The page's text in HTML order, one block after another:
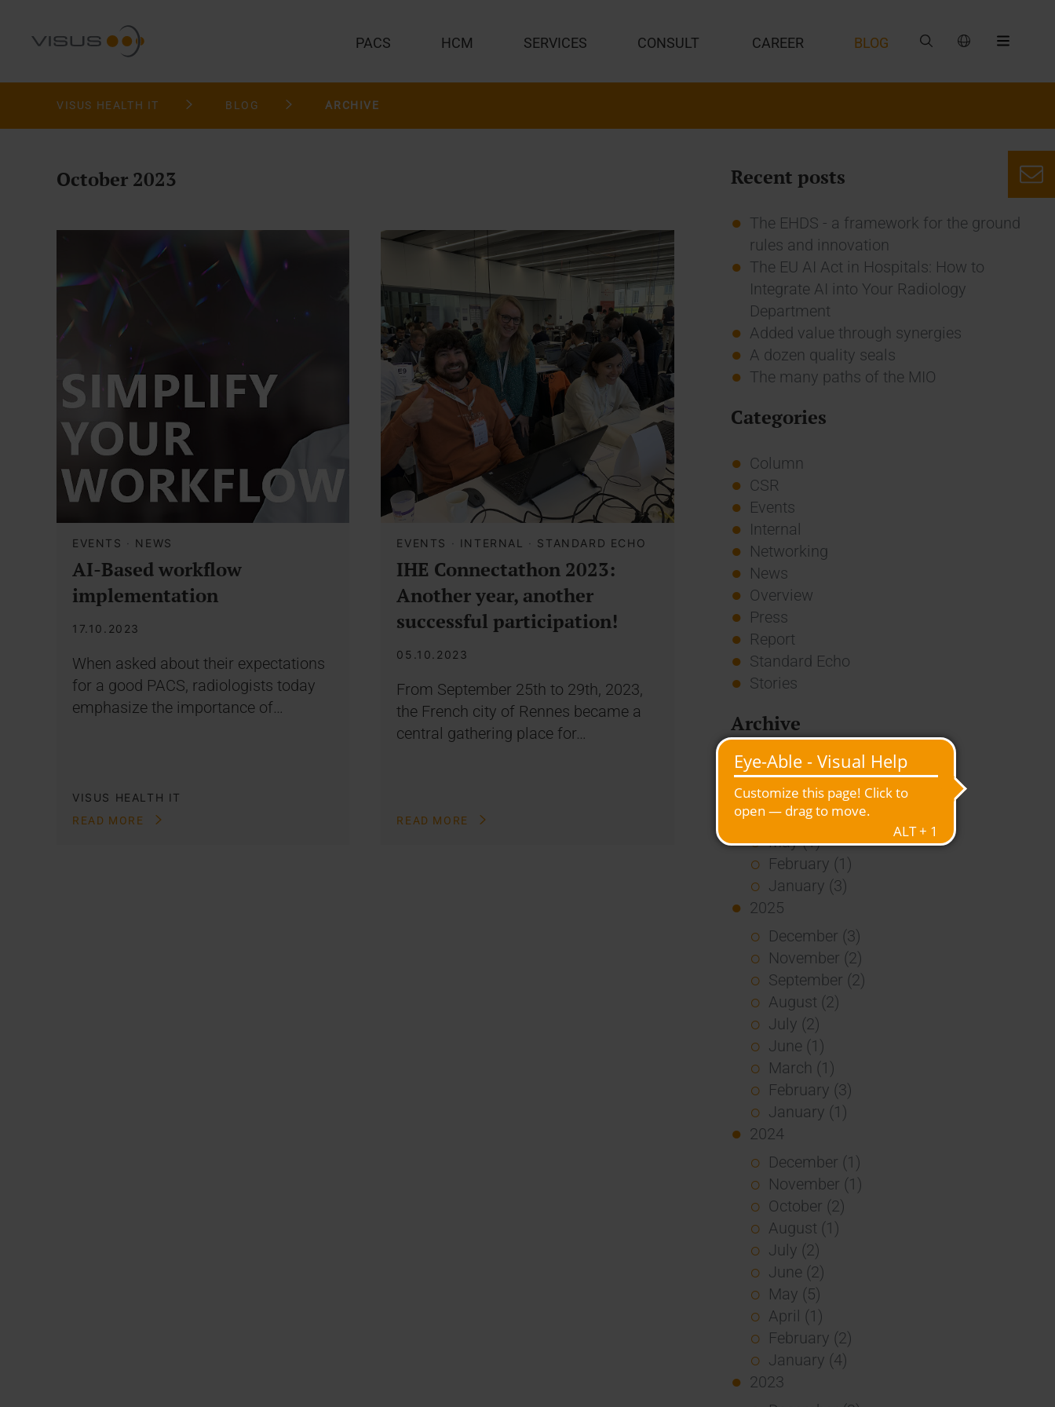
PACS HCM SERVICES CONSULT CAREER BLOG
VISUS HEALTH IT BLOG ARCHIVE
October 2023
EVENTS · NEWS
AI-Based workflow
implementation
17.10.2023
When asked about their expectations
for a good PACS, radiologists today
emphasize the importance of…
VISUS HEALTH IT
READ MORE
EVENTS · INTERNAL · STANDARD ECHO
IHE Connectathon 2023:
Another year, another
successful participation!
05.10.2023
From September 25th to 29th, 2023,
the French city of Rennes became a
central gathering place for…
READ MORE
Recent posts
The EHDS - a framework for the ground
rules and innovation
The EU AI Act in Hospitals: How to
Integrate AI into Your Radiology
Department
Added value through synergies
A dozen quality seals
The many paths of the MIO
Categories
Column
CSR
Events
Internal
Networking
News
Overview
Press
Report
Standard Echo
Stories
Archive
2026
July (3)
June (4)
May (1)
February (1)
January (3)
2025
December (3)
November (2)
September (2)
August (2)
July (2)
June (1)
March (1)
February (3)
January (1)
2024
December (1)
November (1)
October (2)
August (1)
July (2)
June (2)
May (5)
April (1)
February (2)
January (4)
2023